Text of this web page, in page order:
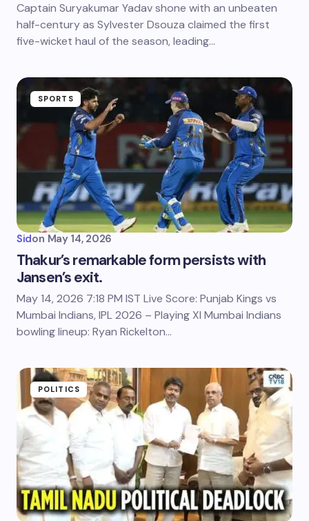
Captain Suryakumar Yadav shone with an unbeaten
half-century as Sylvester Dsouza claimed the first
five-wicket haul of the season, leading…
SPORTS
Sidon May 14, 2026
Thakur’s remarkable form persists with
Jansen’s exit.
May 14, 2026 7:18 PM IST Live Score: Punjab Kings vs
Mumbai Indians, IPL 2026 – Playing XI Mumbai Indians
bowling lineup: Ryan Rickelton…
POLITICS